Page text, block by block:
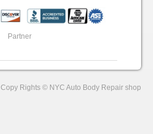
Partner
Copy Rights © NYC Auto Body Repair shop